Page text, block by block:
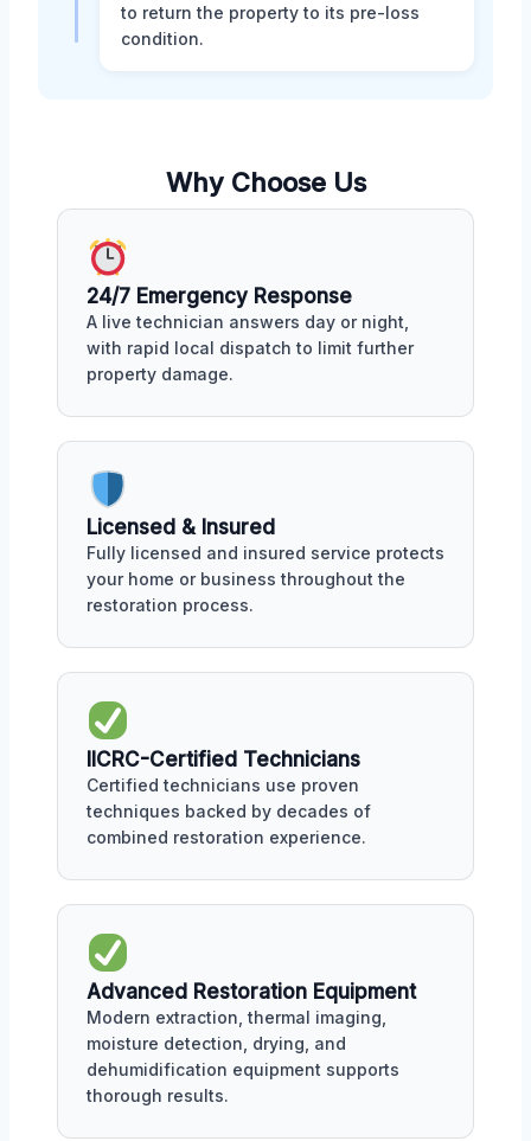
to return the property to its pre-loss
condition.
Why Choose Us
24/7 Emergency Response
A live technician answers day or night,
with rapid local dispatch to limit further
property damage.
Licensed & Insured
Fully licensed and insured service protects
your home or business throughout the
restoration process.
IICRC-Certified Technicians
Certified technicians use proven
techniques backed by decades of
combined restoration experience.
Advanced Restoration Equipment
Modern extraction, thermal imaging,
moisture detection, drying, and
dehumidification equipment supports
thorough results.